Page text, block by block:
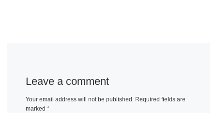
Leave a comment
Your email address will not be published. Required fields are
marked *